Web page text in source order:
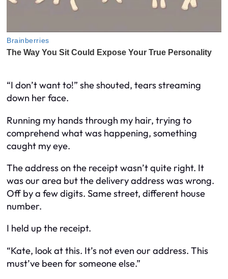
“I don’t want to!” she shouted, tears streaming
down her face.
Running my hands through my hair, trying to
comprehend what was happening, something
caught my eye.
The address on the receipt wasn’t quite right. It
was our area but the delivery address was wrong.
Off by a few digits. Same street, different house
number.
I held up the receipt.
“Kate, look at this. It’s not even our address. This
must’ve been for someone else.”